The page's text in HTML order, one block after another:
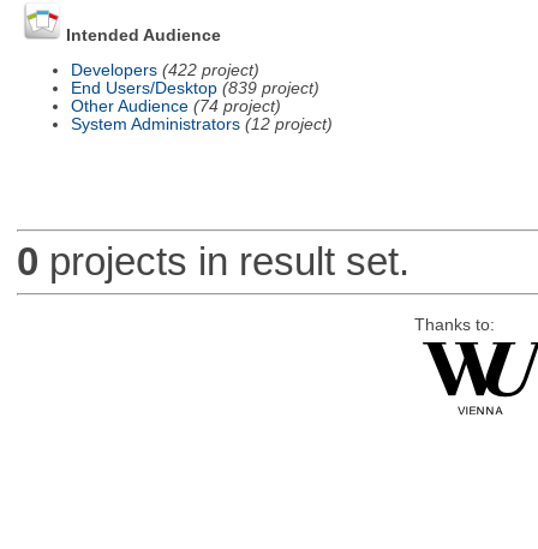
Intended Audience
Developers (422 project)
End Users/Desktop (839 project)
Other Audience (74 project)
System Administrators (12 project)
0 projects in result set.
Thanks to: